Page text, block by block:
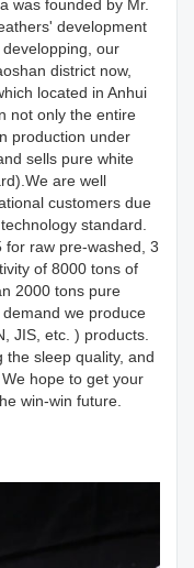
was founded by Mr.
development
our
district now,
located in Anhui
not only the entire
production under
sells pure white
are well
customers due
standard.
for raw pre-washed, 3
of 8000 tons of
2000 tons pure
we produce
JIS, etc. ) products.
the sleep quality, and
hope to get your
win-win future.